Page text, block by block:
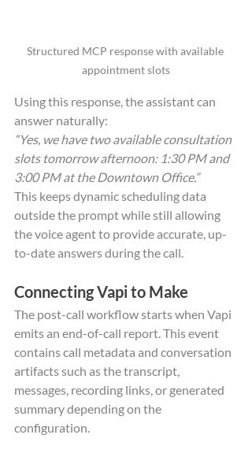
Structured MCP response with available
appointment slots
Using this response, the assistant can
answer naturally:
“Yes, we have two available consultation
slots tomorrow afternoon: 1:30 PM and
3:00 PM at the Downtown Office.”
This keeps dynamic scheduling data
outside the prompt while still allowing
the voice agent to provide accurate, up-
to-date answers during the call.
Connecting Vapi to Make
The post-call workflow starts when Vapi
emits an end-of-call report. This event
contains call metadata and conversation
artifacts such as the transcript,
messages, recording links, or generated
summary depending on the
configuration.